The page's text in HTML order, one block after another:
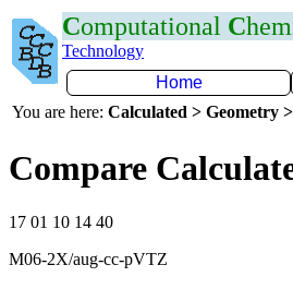
Computational C
Technology
Home
You are here: Calculated > Geometry
Compare
17 01 10 14 40
M06-2X/aug-cc-pVTZ